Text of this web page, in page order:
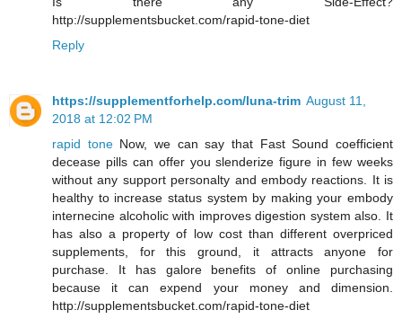
http://supplementsbucket.com/rapid-tone-diet
Reply
https://supplementforhelp.com/luna-trim August 11,
2018 at 12:02 PM
rapid toneNow, we can say that Fast Sound coefficient
decease pills can offer you slenderize figure in few weeks
without any support personalty and embody reactions. It is
healthy to increase status system by making your embody
internecine alcoholic with improves digestion system also. It
has also a property of low cost than different overpriced
supplements, for this ground, it attracts anyone for
purchase. It has galore benefits of online purchasing
because it can expend your money and dimension.
http://supplementsbucket.com/rapid-tone-diet